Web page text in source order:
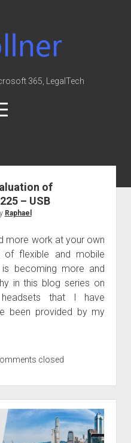
365, LegalTech
365
base
law
of
– USB
Raphael
more work at your own
flexible and mobile
becoming more and
in this blog series on
that I have
been provided by my
closed